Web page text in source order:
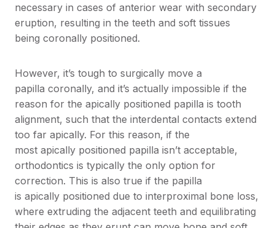
necessary in cases of anterior wear with secondary
eruption, resulting in the teeth and soft tissues
being coronally positioned.
However, it’s tough to surgically move a
papilla coronally, and it’s actually impossible if the
reason for the apically positioned papilla is tooth
alignment, such that the interdental contacts extend
too far apically. For this reason, if the
most apically positioned papilla isn’t acceptable,
orthodontics is typically the only option for
correction. This is also true if the papilla
is apically positioned due to interproximal bone loss,
where extruding the adjacent teeth and equilibrating